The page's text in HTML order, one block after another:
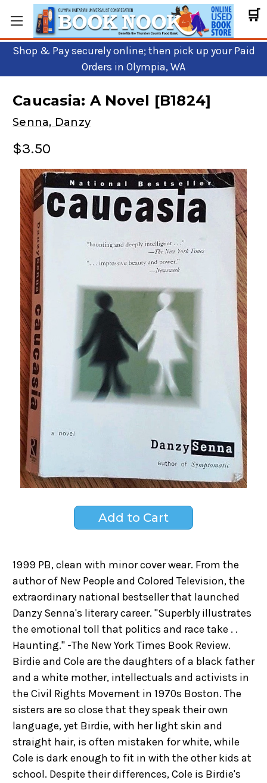
🛒
Shop & Pay securely online; then pick up your Paid
Orders in Olympia, WA
Caucasia: A Novel [B1824]
Senna, Danzy
$3.50
1999 PB, clean with minor cover wear. From the
author of New People and Colored Television, the
extraordinary national bestseller that launched
Danzy Senna's literary career. "Superbly illustrates
the emotional toll that politics and race take . .
Haunting." -The New York Times Book Review.
Birdie and Cole are the daughters of a black father
and a white mother, intellectuals and activists in
the Civil Rights Movement in 1970s Boston. The
sisters are so close that they speak their own
language, yet Birdie, with her light skin and
straight hair, is often mistaken for white, while
Cole is dark enough to fit in with the other kids at
school. Despite their differences, Cole is Birdie's